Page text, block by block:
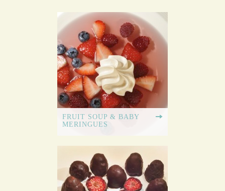
FRUIT SOUP & BABY
MERINGUES